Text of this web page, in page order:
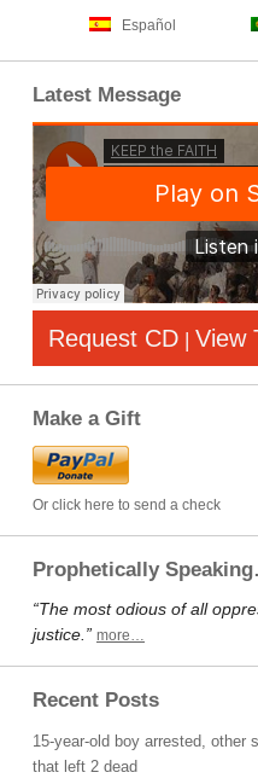
Español
Latest Message
Request CD | View
Make a Gift
Or click here to send a check
Prophetically
“The most odious of all
justice.” more…
Recent Posts
15-year-old boy arrested, other
that left 2 dead